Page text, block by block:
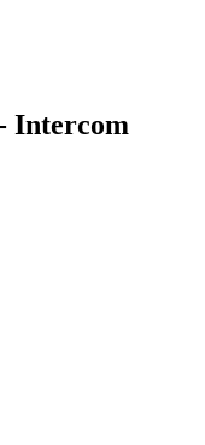
Intercom